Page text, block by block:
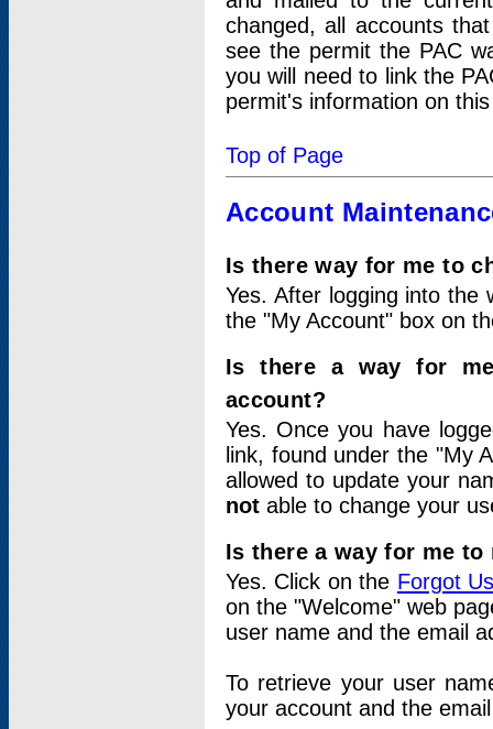
changed, all accounts
see the permit the PAC
you will need to link the
permit's information on
Top of Page
Account
Is there way for me to
Yes. After logging into
the "My Account" box on
Is there a way for
account?
Yes. Once you have
link, found under the "My
allowed to update your
not able to change your
Is there a way for me
Yes. Click on the Forgot
on the "Welcome" web
user name and the email
To retrieve your user
your account and the